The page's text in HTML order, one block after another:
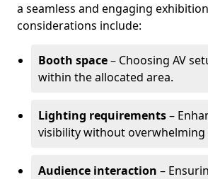
a seamless and engaging
considerations include:
Booth space– Choosing AV
within the allocated area.
Lighting requirements–
visibility without
Audience interaction –